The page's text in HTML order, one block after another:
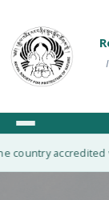
country accredited